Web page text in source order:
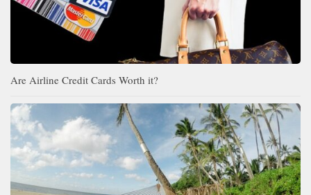
Are Airline Credit Cards Worth it?